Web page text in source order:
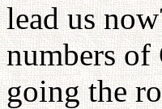
lead us
numbers of
going the